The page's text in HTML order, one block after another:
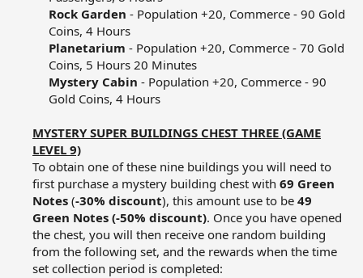
Rock Garden - Population +20, Commerce - 90 Gold
Coins, 4 Hours​
Planetarium - Population +20, Commerce - 70 Gold
Coins, 5 Hours 20 Minutes​
Mystery Cabin - Population +20, Commerce - 90
Gold Coins, 4 Hours​
MYSTERY SUPER BUILDINGS CHEST THREE (GAME
LEVEL 9)
To obtain one of these nine buildings you will need to
first purchase a mystery building chest with 69 Green
Notes (-30% discount), this amount use to be 49
Green Notes (-50% discount). Once you have opened
the chest, you will then receive one random building
from the following set, and the rewards when the time
set collection period is completed:​